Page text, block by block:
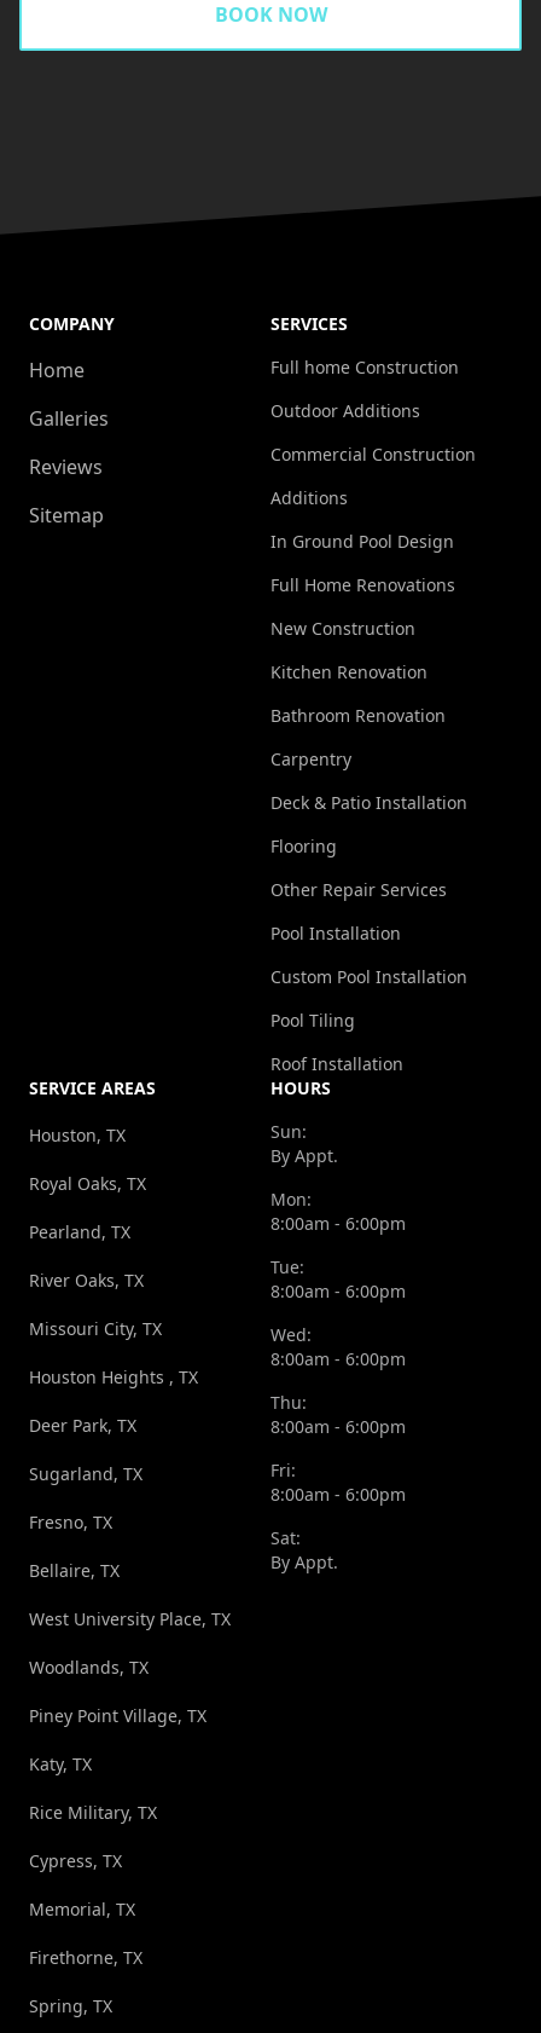
BOOK NOW
COMPANY
Home
Galleries
Reviews
Sitemap
SERVICES
Full home Construction
Outdoor Additions
Commercial Construction
Additions
In Ground Pool Design
Full Home Renovations
New Construction
Kitchen Renovation
Bathroom Renovation
Carpentry
Deck & Patio Installation
Flooring
Other Repair Services
Pool Installation
Custom Pool Installation
Pool Tiling
Roof Installation
SERVICE AREAS
Houston, TX
Royal Oaks, TX
Pearland, TX
River Oaks, TX
Missouri City, TX
Houston Heights , TX
Deer Park, TX
Sugarland, TX
Fresno, TX
Bellaire, TX
West University Place, TX
Woodlands, TX
Piney Point Village, TX
Katy, TX
Rice Military, TX
Cypress, TX
Memorial, TX
Firethorne, TX
Spring, TX
HOURS
Sun:
By Appt.
Mon:
8:00am - 6:00pm
Tue:
8:00am - 6:00pm
Wed:
8:00am - 6:00pm
Thu:
8:00am - 6:00pm
Fri:
8:00am - 6:00pm
Sat:
By Appt.